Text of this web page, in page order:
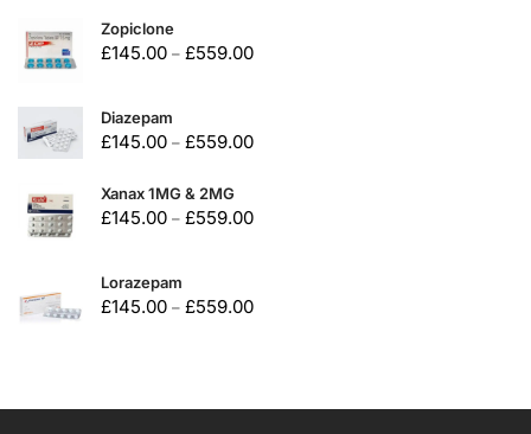
Zopiclone
£145.00 – £559.00
Diazepam
£145.00 – £559.00
Xanax 1MG & 2MG
£145.00 – £559.00
Lorazepam
£145.00 – £559.00